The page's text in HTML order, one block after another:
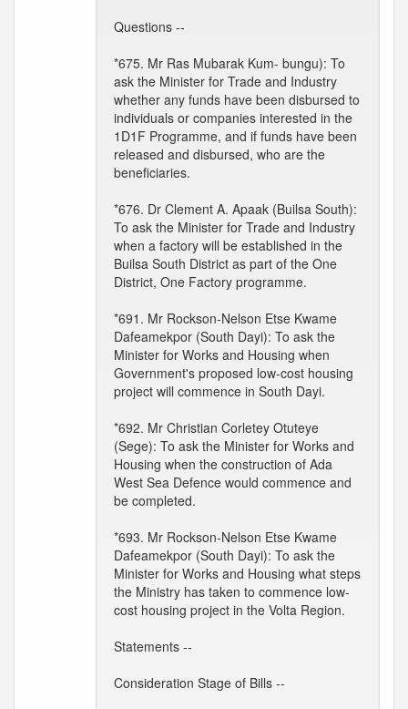
Questions --
*675. Mr Ras Mubarak Kum- bungu): To
ask the Minister for Trade and Industry
whether any funds have been disbursed to
individuals or companies interested in the
1D1F Programme, and if funds have been
released and disbursed, who are the
beneficiaries.
*676. Dr Clement A. Apaak (Builsa South):
To ask the Minister for Trade and Industry
when a factory will be established in the
Builsa South District as part of the One
District, One Factory programme.
*691. Mr Rockson-Nelson Etse Kwame
Dafeamekpor (South Dayi): To ask the
Minister for Works and Housing when
Government's proposed low-cost housing
project will commence in South Dayi.
*692. Mr Christian Corletey Otuteye
(Sege): To ask the Minister for Works and
Housing when the construction of Ada
West Sea Defence would commence and
be completed.
*693. Mr Rockson-Nelson Etse Kwame
Dafeamekpor (South Dayi): To ask the
Minister for Works and Housing what steps
the Ministry has taken to commence low-
cost housing project in the Volta Region.
Statements --
Consideration Stage of Bills --